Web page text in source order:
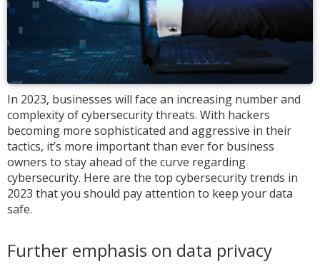
In 2023, businesses will face an increasing number and
complexity of cybersecurity threats. With hackers
becoming more sophisticated and aggressive in their
tactics, it’s more important than ever for business
owners to stay ahead of the curve regarding
cybersecurity. Here are the top cybersecurity trends in
2023 that you should pay attention to keep your data
safe.
Further emphasis on data privacy